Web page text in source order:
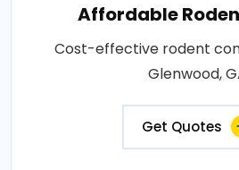
Affordable
Cost-effective rodent
Glenwood,
Get Quotes